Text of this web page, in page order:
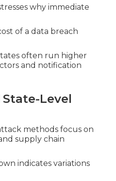
why immediate
of a data breach
often run higher
and notification
Level
methods focus on
supply chain
indicates variations